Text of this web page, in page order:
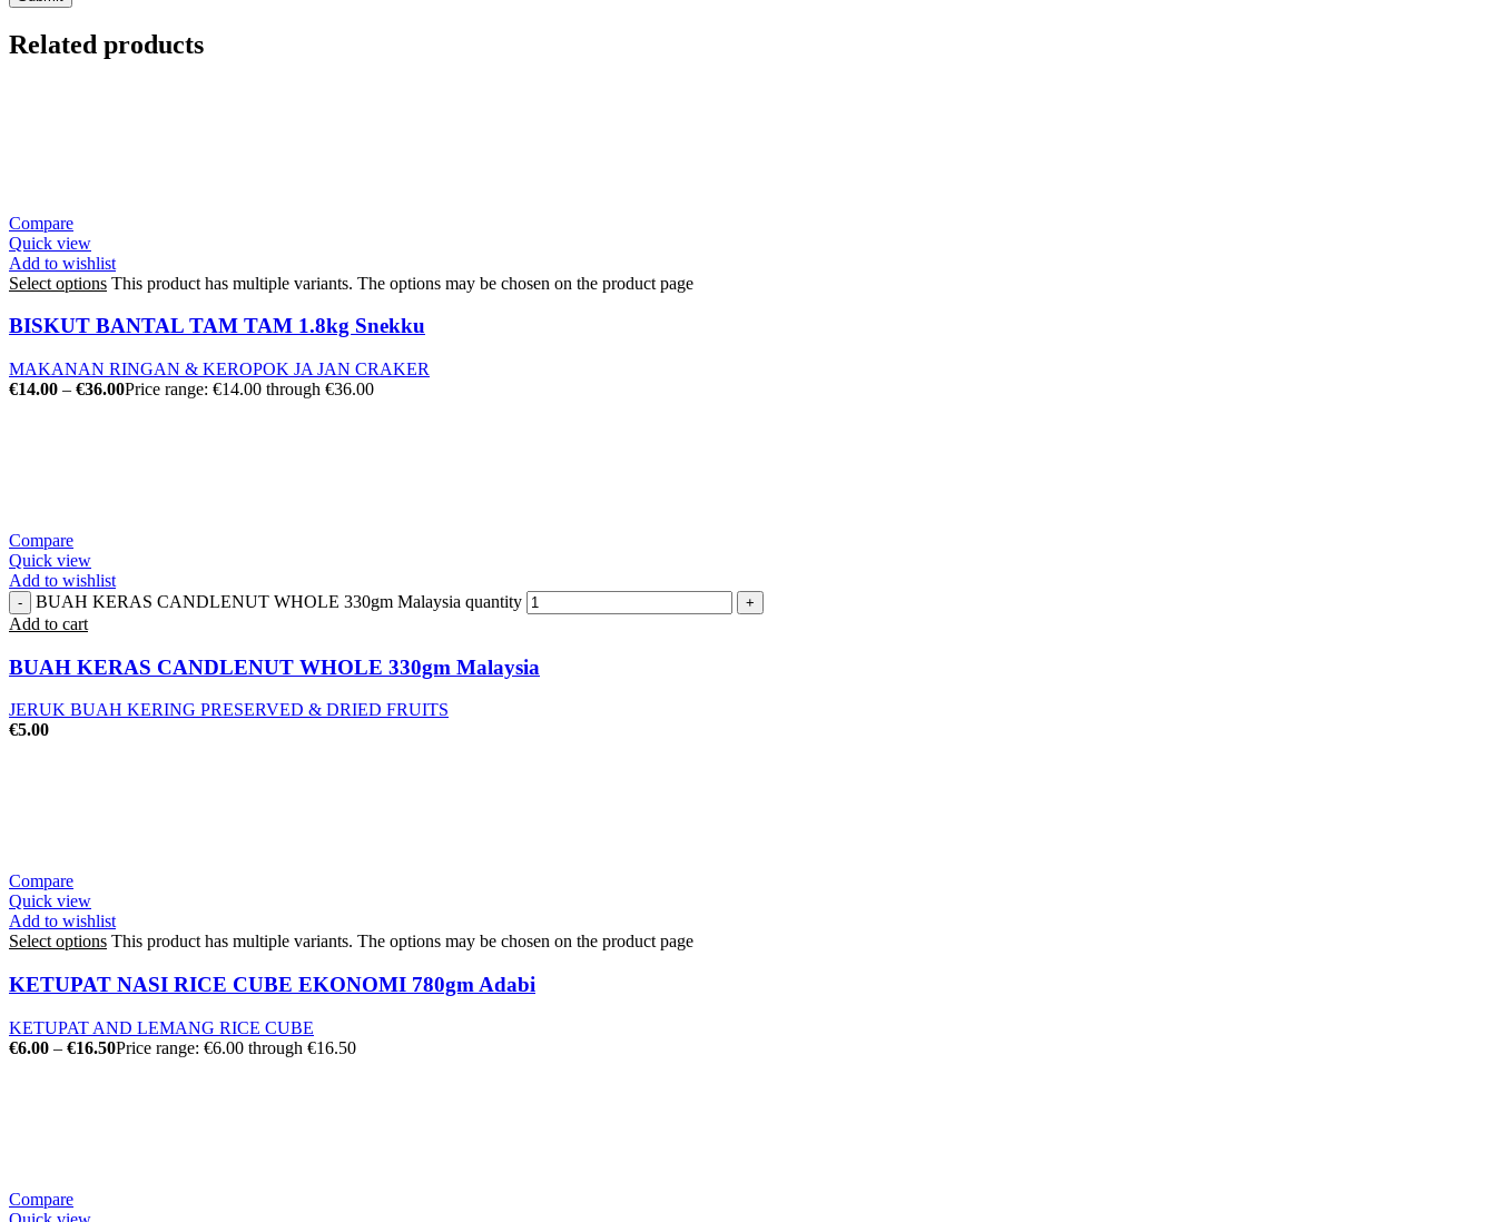
Related products
Compare
Quick view
Add to wishlist
Select options This product has multiple variants. The options may be chosen on the product page
BISKUT BANTAL TAM TAM 1.8kg Snekku
MAKANAN RINGAN & KEROPOK JA JAN CRAKER
€14.00 – €36.00Price range: €14.00 through €36.00
Compare
Quick view
Add to wishlist
BUAH KERAS CANDLENUT WHOLE 330gm Malaysia quantity
Add to cart
BUAH KERAS CANDLENUT WHOLE 330gm Malaysia
JERUK BUAH KERING PRESERVED & DRIED FRUITS
€5.00
Compare
Quick view
Add to wishlist
Select options This product has multiple variants. The options may be chosen on the product page
KETUPAT NASI RICE CUBE EKONOMI 780gm Adabi
KETUPAT AND LEMANG RICE CUBE
€6.00 – €16.50Price range: €6.00 through €16.50
Compare